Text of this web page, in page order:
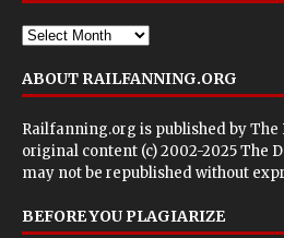
ABOUT RAILFANNING.ORG
Railfanning.org is published byThe
original content (c) 2002-2025 The
may not be republished without
BEFORE YOU PLAGIARIZE